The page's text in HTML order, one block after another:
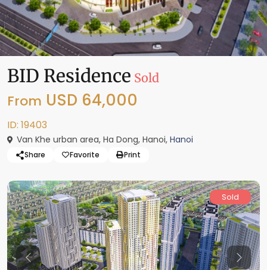
BID Residence Sold
From USD 64,000
ID: 19403
Van Khe urban area, Ha Dong, Hanoi, Hanoi
Share Favorite Print
Sold
Previous